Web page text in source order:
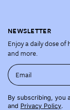
NEWSLETTER
Enjoy a daily dose
and more.
Email
By subscribing, you
and Privacy Policy.